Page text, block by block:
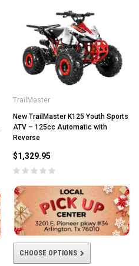
TrailMaster
New TrailMaster K125 Youth Sports
ATV – 125cc Automatic with
Reverse
$1,329.95
CHOOSE OPTIONS